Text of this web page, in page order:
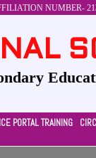
NUMBER-
PORTAL TRAINING